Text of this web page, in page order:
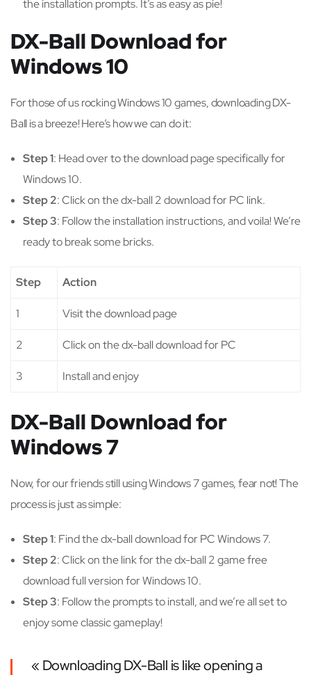
the installation prompts. It’s as easy as pie!
DX-Ball Download for
Windows 10
For those of us rocking Windows 10 games, downloading DX-
Ball is a breeze! Here’s how we can do it:
Step 1: Head over to the download page specifically for
Windows 10.
Step 2: Click on the dx-ball 2 download for PC link.
Step 3: Follow the installation instructions, and voila! We’re
ready to break some bricks.
Step Action
1 Visit the download page
2 Click on the dx-ball download for PC
3 Install and enjoy
DX-Ball Download for
Windows 7
Now, for our friends still using Windows 7 games, fear not! The
process is just as simple:
Step 1: Find the dx-ball download for PC Windows 7.
Step 2: Click on the link for the dx-ball 2 game free
download full version for Windows 10.
Step 3: Follow the prompts to install, and we’re all set to
enjoy some classic gameplay!
« Downloading DX-Ball is like opening a